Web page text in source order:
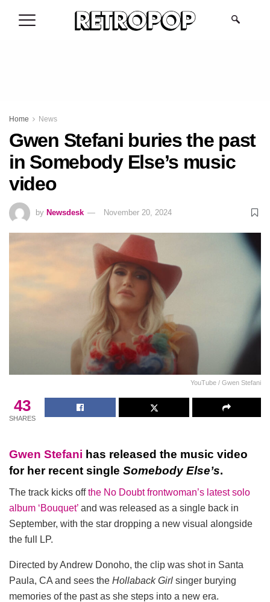
Home News
Gwen Stefani buries the past
in Somebody Else’s music
video
by Newsdesk November 20, 2024
YouTube / Gwen Stefani
43
SHARES
Gwen Stefani has released the music video
for her recent single Somebody Else’s.
The track kicks offthe No Doubt frontwoman’s latest solo
album ‘Bouquet’ and was released as a single back in
September, with the star dropping a new visual alongside
the full LP.
Directed by Andrew Donoho, the clip was shot in Santa
Paula, CA and sees the Hollaback Girl singer burying
memories of the past as she steps into a new era.